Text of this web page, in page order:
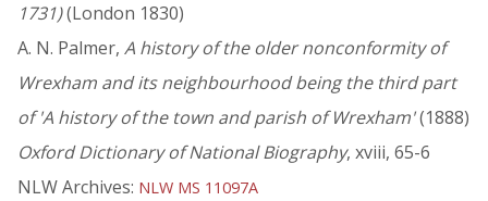
1731)(London 1830)
A. N. Palmer, A history of the older nonconformity of
Wrexham and its neighbourhood being the third part
of 'A history of the town and parish of Wrexham'(1888)
Oxford Dictionary of National Biography, xviii, 65-6
NLW Archives: NLW MS 11097A